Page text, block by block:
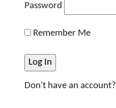
Password
Remember Me
Don't have an account?